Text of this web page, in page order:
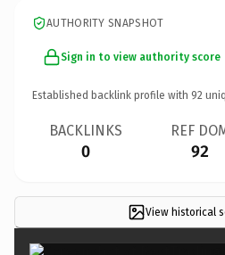
AUTHORITY SNAPSHOT
Sign in to view authority score
Established backlink profile with 92
BACKLINKS
0
REF
92
View historical